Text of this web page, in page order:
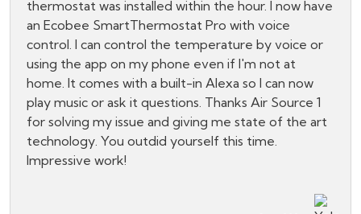
thermostat was installed within the hour. I now have
an Ecobee SmartThermostat Pro with voice
control. I can control the temperature by voice or
using the app on my phone even if I'm not at
home. It comes with a built-in Alexa so I can now
play music or ask it questions. Thanks Air Source 1
for solving my issue and giving me state of the art
technology. You outdid yourself this time.
Impressive work!